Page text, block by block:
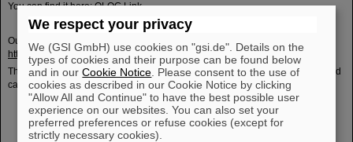
You can find it here:OLOG Link
Outside of the campus lan you can find an overview of the current shift here:
https://ope-acc.gsi.de/
The pages are designed in such a way that they update the data cyclically and
can therefore also run independently on overview monitors.
We respect your privacy
We (GSI GmbH) use cookies on "gsi.de". Details on the
types of cookies and their purpose can be found below
and in ourCookie Notice . Please consent to the use of
cookies as described in our Cookie Notice by clicking
"Allow All and Continue" to have the best possible user
experience on our websites. You can also set your
preferred preferences or refuse cookies (except for
strictly necessary cookies).